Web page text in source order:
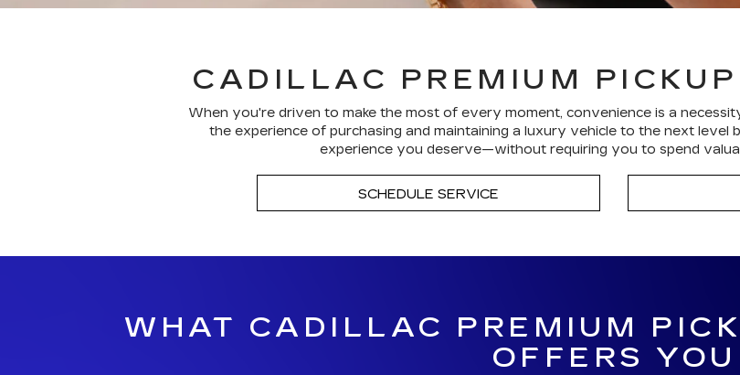
CADILLAC PREMIUM
When you're driven to make the most of every moment, convenience is a
the experience of purchasing and maintaining a luxury vehicle to the next
experience you deserve—without requiring you to spend
SCHEDULE SERVICE
WHAT CADILLAC PREMIUM
OFFERS YOU